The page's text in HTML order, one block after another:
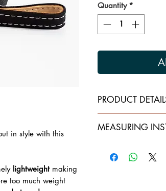
in style with this
lightweightmaking
too much weight
Quantity *
PRODUCT
Double layer of
Machine
Securely
riveted
MEASURING
CIRCUMFERENCE